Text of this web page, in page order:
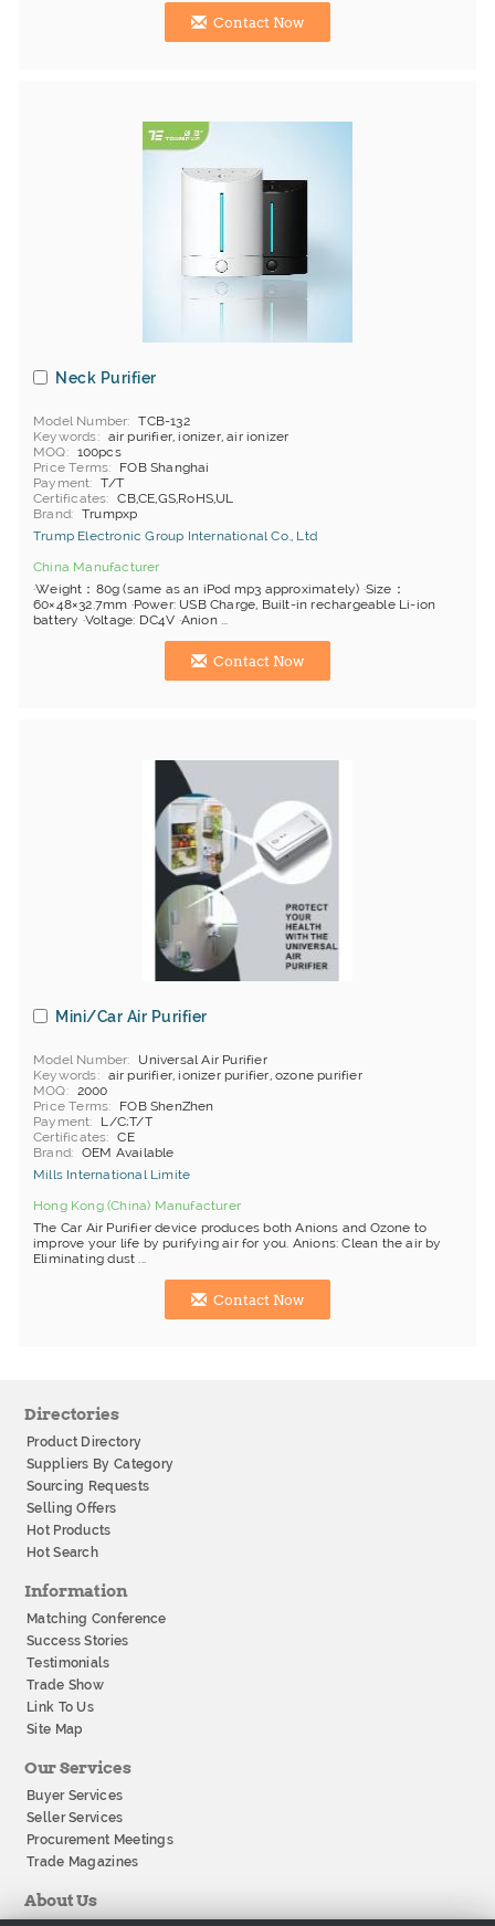
Contact Now
Neck Purifier
Model Number
TCB-132
Keywords
air purifier, ionizer, air ionizer
MOQ
100pcs
Price Terms
FOB Shanghai
Payment
T/T
Certificates
CB,CE,GS,RoHS,UL
Brand
Trumpxp
Trump Electronic Group International Co., Ltd
China Manufacturer
·Weight：80g (same as an iPod mp3 approximately) ·Size：
60×48×32.7mm ·Power: USB Charge, Built-in rechargeable Li-ion
battery ·Voltage: DC4V ·Anion ...
Contact Now
Mini/Car Air Purifier
Model Number
Universal Air Purifier
Keywords
air purifier, ionizer purifier, ozone purifier
MOQ
2000
Price Terms
FOB ShenZhen
Payment
L/C;T/T
Certificates
CE
Brand
OEM Available
Mills International Limite
Hong Kong (China) Manufacturer
The Car Air Purifier device produces both Anions and Ozone to
improve your life by purifying air for you. Anions: Clean the air by
Eliminating dust ...
Contact Now
Directories
Product Directory
Suppliers By Category
Sourcing Requests
Selling Offers
Hot Products
Hot Search
Information
Matching Conference
Success Stories
Testimonials
Trade Show
Link To Us
Site Map
Our Services
Buyer Services
Seller Services
Procurement Meetings
Trade Magazines
About Us